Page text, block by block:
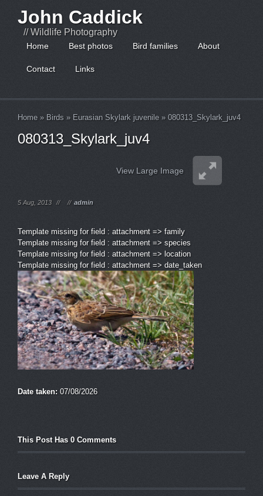
John Caddick
// Wildlife Photography
Home Best photos Bird families About
Contact Links
Home » Birds » Eurasian Skylark juvenile » 080313_Skylark_juv4
080313_Skylark_juv4
View Large Image
5 Aug, 2013 // // admin
Template missing for field : attachment => family
Template missing for field : attachment => species
Template missing for field : attachment => location
Template missing for field : attachment => date_taken
Date taken: 07/08/2026
This Post Has 0 Comments
Leave A Reply